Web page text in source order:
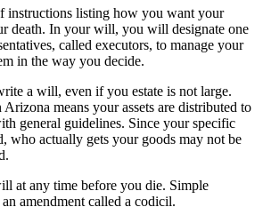
instructions listing how you want your
death. In your will, you will designate one
called executors, to manage your
in the way you decide.
a will, even if you estate is not large.
means your assets are distributed to
general guidelines. Since your specific
who actually gets your goods may not be
at any time before you die. Simple
amendment called a codicil.